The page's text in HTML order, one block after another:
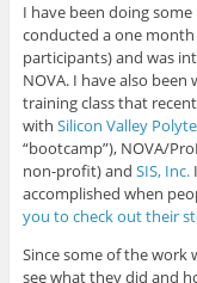
I have been doing
conducted a one
participants) and was
NOVA. I have also
training class that
with Silicon Valley
“bootcamp”), NOVA/
non-profit) and SIS, Inc.
accomplished when
you to check out their
Since some of the work
see what they did and